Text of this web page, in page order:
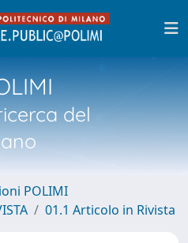
del
POLIMI
01.1 Articolo in Rivista